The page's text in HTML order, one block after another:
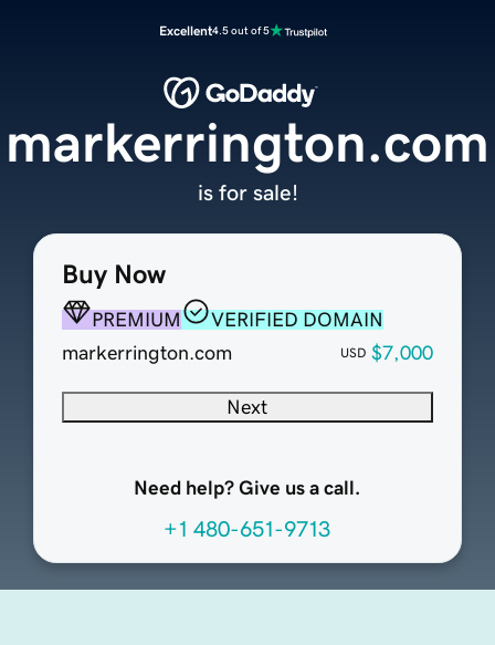
Excellent4.5 out of 5
Buy Now
PREMIUM
VERIFIED DOMAIN
markerrington.com
USD $7,000
Next
Need help? Give us a call.
+1 480-651-9713
markerrington.com
is for sale!